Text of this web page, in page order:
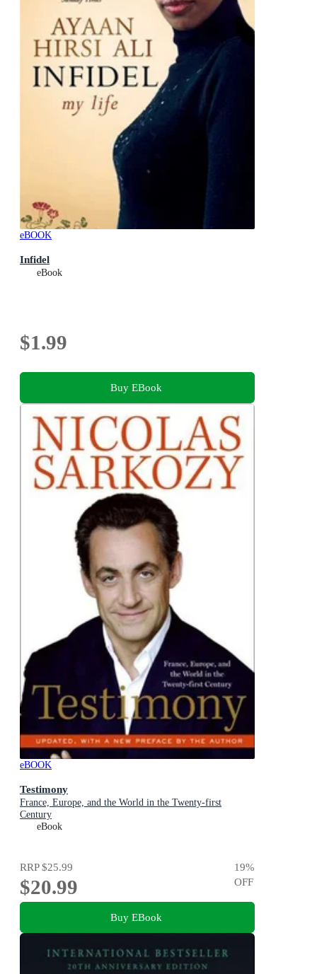
eBOOK
Infidel
eBook
$1.99
Buy EBook
eBOOK
Testimony
France, Europe, and the World in the Twenty-first
Century
eBook
RRP$25.99
$20.99
19%
OFF
Buy EBook